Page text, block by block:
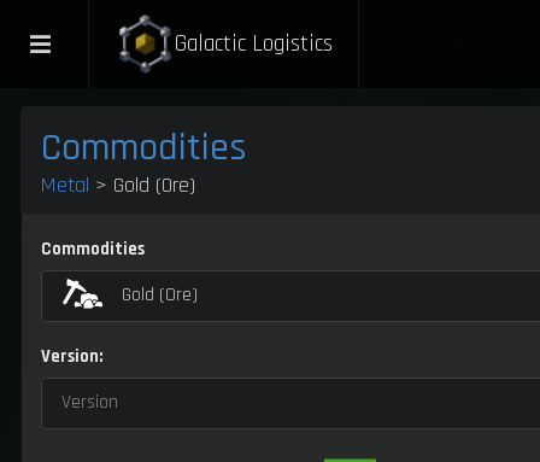
Galactic Logistics
Commodities
Metal > Gold (Ore)
Commodities
Gold (Ore)
Version:
Version